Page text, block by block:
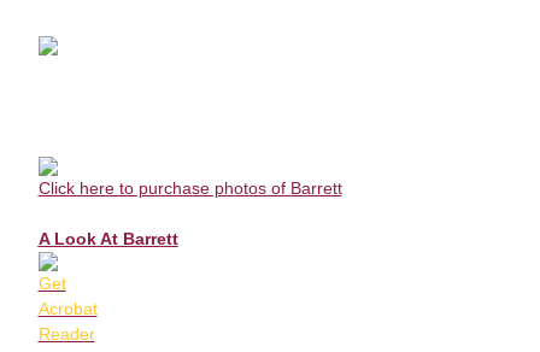
Click here to purchase photos of Barrett
A Look At Barrett